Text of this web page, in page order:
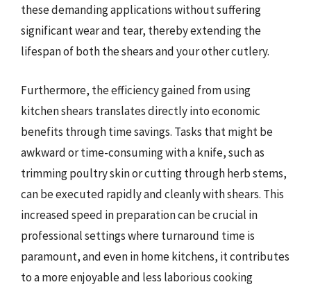
these demanding applications without suffering
significant wear and tear, thereby extending the
lifespan of both the shears and your other cutlery.
Furthermore, the efficiency gained from using
kitchen shears translates directly into economic
benefits through time savings. Tasks that might be
awkward or time-consuming with a knife, such as
trimming poultry skin or cutting through herb stems,
can be executed rapidly and cleanly with shears. This
increased speed in preparation can be crucial in
professional settings where turnaround time is
paramount, and even in home kitchens, it contributes
to a more enjoyable and less laborious cooking